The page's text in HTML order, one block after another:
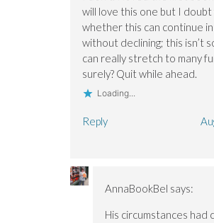
will love this one but I doubt
whether this can continue
without declining; this isn’t
can really stretch to many
surely? Quit while ahead.
Loading...
Reply
AnnaBookBel says:
His circumstances had